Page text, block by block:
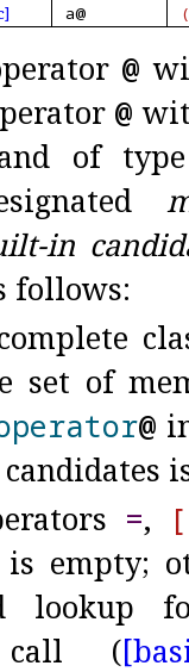
a@ (
@
@
of
in
follows:
set of
@
=, [
is empty;
lookup
call (